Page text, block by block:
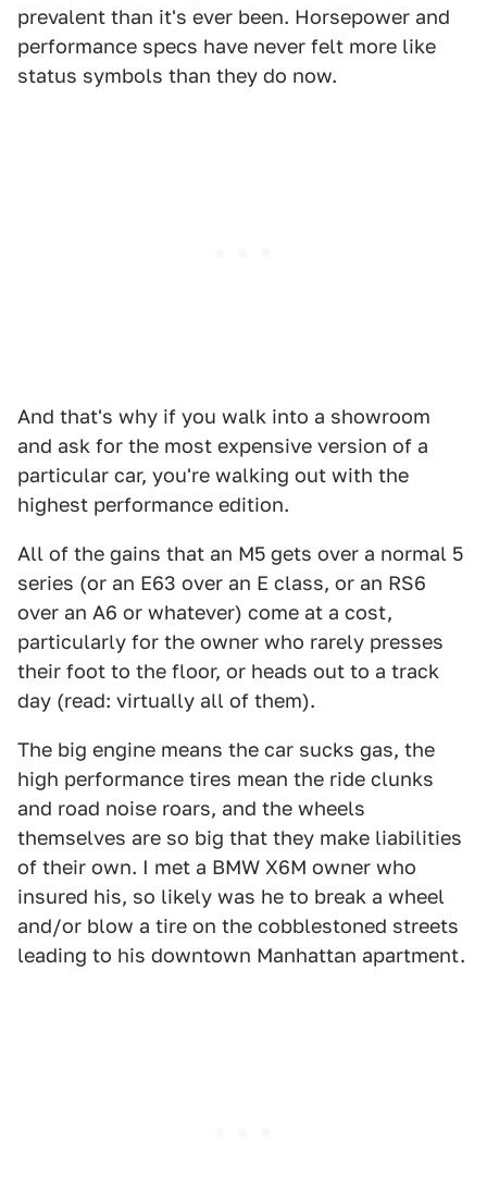
prevalent than it's ever been. Horsepower and
performance specs have never felt more like
status symbols than they do now.
And that's why if you walk into a showroom
and ask for the most expensive version of a
particular car, you're walking out with the
highest performance edition.
All of the gains that an M5 gets over a normal 5
series (or an E63 over an E class, or an RS6
over an A6 or whatever) come at a cost,
particularly for the owner who rarely presses
their foot to the floor, or heads out to a track
day (read: virtually all of them).
The big engine means the car sucks gas, the
high performance tires mean the ride clunks
and road noise roars, and the wheels
themselves are so big that they make liabilities
of their own. I met a BMW X6M owner who
insured his, so likely was he to break a wheel
and/or blow a tire on the cobblestoned streets
leading to his downtown Manhattan apartment.